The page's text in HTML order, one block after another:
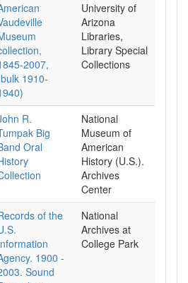
2007,
1910-
University of
Arizona
Libraries,
Library Special
Collections
R.
Big
Oral
National
Museum of
American
History (U.S.).
Archives
Center
of the
1900 -
Sound
National
Archives at
College Park